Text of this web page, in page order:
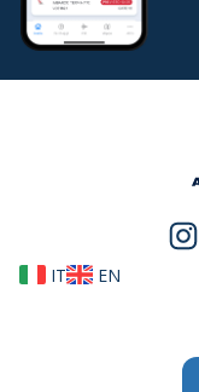
IT EN